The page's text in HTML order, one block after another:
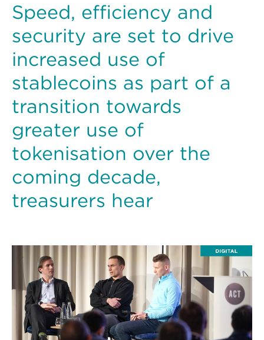
Speed, efficiency and
security are set to drive
increased use of
stablecoins as part of a
transition towards
greater use of
tokenisation over the
coming decade,
treasurers hear